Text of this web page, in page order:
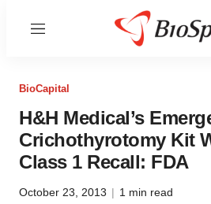
Menu
BioCapital
H&H Medical’s
Crichothyrotomy Kit
Class 1 Recall: FDA
October 23, 2013 | 1 min read